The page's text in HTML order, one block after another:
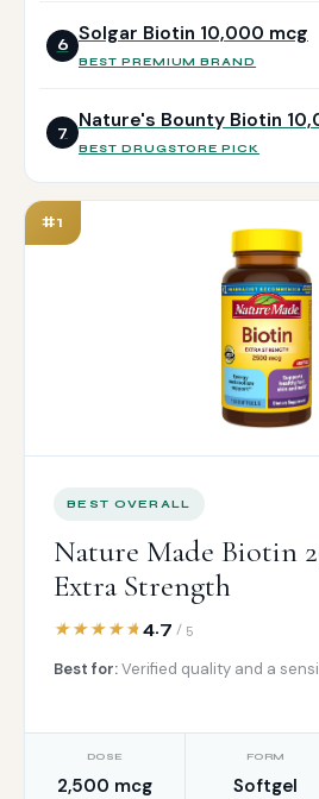
6 Solgar Biotin 10,000 mcg
BEST PREMIUM BRAND
7 Nature's Bounty Biotin
BEST DRUGSTORE PICK
#1
BEST OVERALL
Nature Made Biotin
Extra Strength
4.7 / 5
Best for:Verified quality and a
DOSE
2,500 mcg
FORM
Softgel